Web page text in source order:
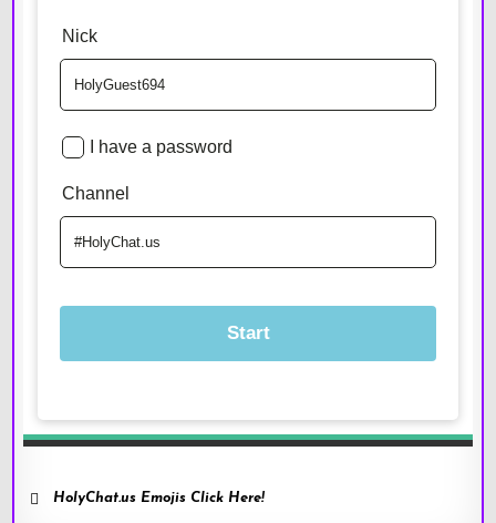
HolyChat.us Emojis Click Here!